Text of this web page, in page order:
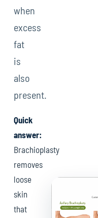
when
excess
fat
is
also
present.
Quick
answer:
Brachioplasty
removes
loose
skin
that